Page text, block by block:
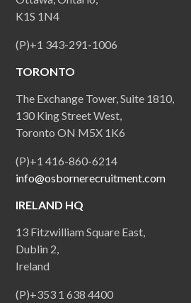
K1S 1N4
(P)+1 343-291-1006
TORONTO
The Exchange Tower, Suite 1810,
130 King Street West,
Toronto ON M5X 1K6
(P)+1 416-860-6214
info@osbornerecruitment.com
IRELAND HQ
13 Fitzwilliam Square East,
Dublin 2,
Ireland
(P)+353 1 638 4400